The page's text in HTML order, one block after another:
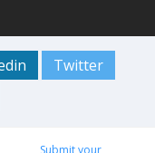
Twitter